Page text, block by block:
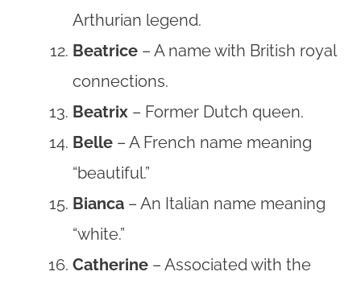
Arthurian legend.
Beatrice – A name with British royal
connections.
Beatrix – Former Dutch queen.
Belle – A French name meaning
“beautiful.”
Bianca – An Italian name meaning
“white.”
Catherine – Associated with the